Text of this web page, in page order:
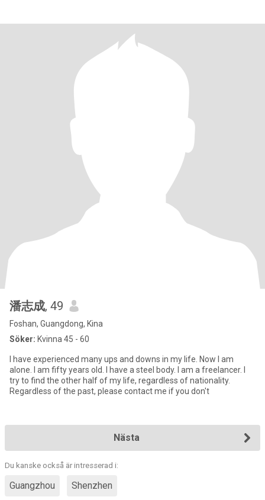
潘志成, 49
Foshan, Guangdong, Kina
Söker: Kvinna 45 - 60
I have experienced many ups and downs in my life. Now I am
alone. I am fifty years old. I have a steel body. I am a freelancer. I
try to find the other half of my life, regardless of nationality.
Regardless of the past, please contact me if you don't
Nästa
Du kanske också är intresserad i:
Guangzhou Shenzhen